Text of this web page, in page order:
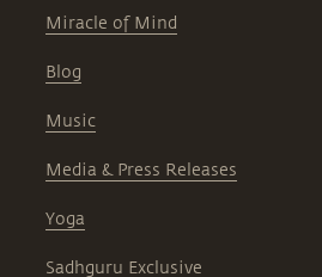
Miracle of Mind
Blog
Music
Media & Press Releases
Yoga
Sadhguru Exclusive